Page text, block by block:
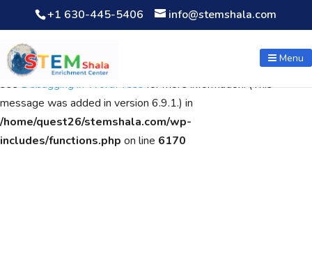
Notice: Function WP_Scripts::add was calledincorrectly. The
script with the handle "wpcf7cf-scripts" was enqueued with
dependencies that are not registered: contact-form-7. Please
seeDebugging in WordPressfor more information. (This
message was added in version 6.9.1.) in
/home/quest26/stemshala.com/wp-
includes/functions.php on line 6170
+1 630-445-5406 info@stemshala.com
Menu